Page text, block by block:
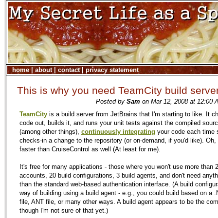
home| about| contact| privacy statement
This is why you need TeamCity build
Posted by Sam on Mar 12, 2008 at 12:00
TeamCity is a build server from JetBrains that I'm starting to like. It
code out, builds it, and runs your unit tests against the compiled
(among other things), continuously integrating your code each time
checks-in a change to the repository (or on-demand, if you'd like).
faster than CruiseControl as well (At least for me).
It's free for many applications - those where you won't use more than
accounts, 20 build configurations, 3 build agents, and don't need
than the standard web-based authentication interface. (A build
way of building using a build agent - e.g., you could build based on a
file, ANT file, or many other ways. A build agent appears to be the
though I'm not sure of that yet.)